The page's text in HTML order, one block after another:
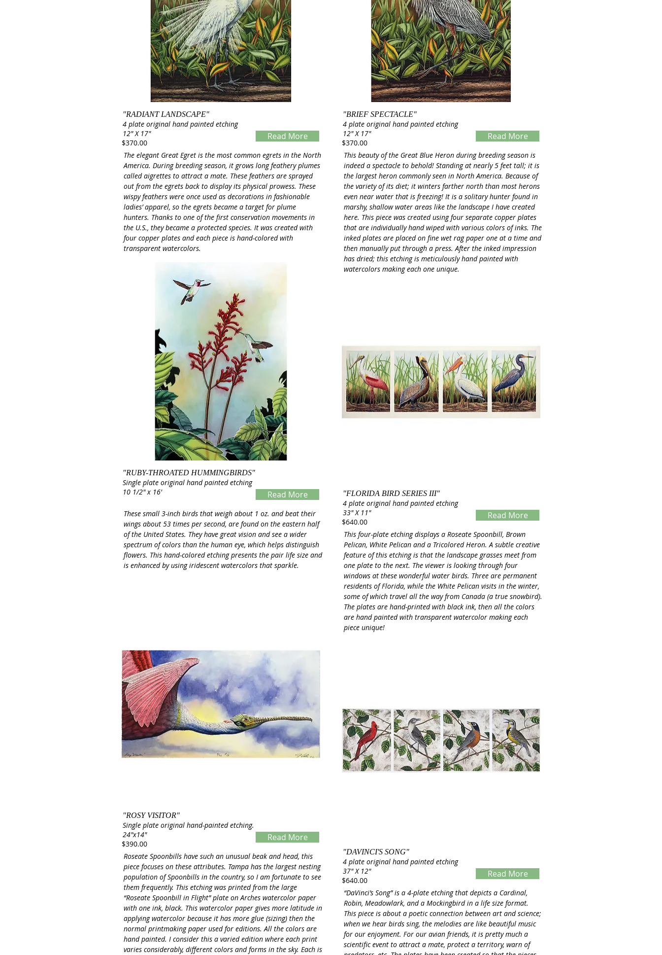
"RADIANT LANDSCAPE"
4 plate original hand painted etching
12" X 17"
Read More
Servings
$370.00
The elegant Great Egret is the most common egrets in the North
America. During breeding season, it grows long feathery plumes
called aigrettes to attract a mate. These feathers are sprayed
out from the egrets back to display its physical prowess. These
wispy feathers were once used as decorations in fashionable
ladies’ apparel, so the egrets became a target for plume
hunters. Thanks to one of the first conservation movements in
the U.S., they became a protected species. It was created with
four copper plates and each piece is hand-colored with
transparent watercolors.
"RUBY-THROATED HUMMINGBIRDS"
Single plate original hand painted etching
10 1/2" x 16'
Read More
Servings
These small 3-inch birds that weigh about 1 oz. and beat their
wings about 53 times per second, are found on the eastern half
of the United States. They have great vision and see a wider
spectrum of colors than the human eye, which helps distinguish
flowers. This hand-colored etching presents the pair life size and
is enhanced by using iridescent watercolors that sparkle.
"ROSY VISITOR"
Single plate original hand-painted etching.
24"x14"
Read More
Servings
$390.00
Roseate Spoonbills have such an unusual beak and head, this
piece focuses on these attributes. Tampa has the largest nesting
population of Spoonbills in the country, so I am fortunate to see
them frequently. This etching was printed from the large
“Roseate Spoonbill in Flight” plate on Arches watercolor paper
with one ink, black. This watercolor paper gives more latitude in
applying watercolor because it has more glue (sizing) then the
normal printmaking paper used for editions. All the colors are
hand painted. I consider this a varied edition where each print
varies considerably, different colors and forms in the sky. Each is
"BRIEF SPECTACLE"
4 plate original hand painted etching
12" X 17"
Read More
Servings
$370.00
This beauty of the Great Blue Heron during breeding season is
indeed a spectacle to behold! Standing at nearly 5 feet tall; it is
the largest heron commonly seen in North America. Because of
the variety of its diet; it winters farther north than most herons
even near water that is freezing! It is a solitary hunter found in
marshy, shallow water areas like the landscape I have created
here. This piece was created using four separate copper plates
that are individually hand wiped with various colors of inks. The
inked plates are placed on fine wet rag paper one at a time and
then manually put through a press. After the inked impression
has dried; this etching is meticulously hand painted with
watercolors making each one unique.
"FLORIDA BIRD SERIES III"
4 plate original hand painted etching
33" X 11"
Read More
Servings
$640.00
This four-plate etching displays a Roseate Spoonbill, Brown
Pelican, White Pelican and a Tricolored Heron. A subtle creative
feature of this etching is that the landscape grasses meet from
one plate to the next. The viewer is looking through four
windows at these wonderful water birds. Three are permanent
residents of Florida, while the White Pelican visits in the winter,
some of which travel all the way from Canada (a true snowbird).
The plates are hand-printed with black ink, then all the colors
are hand painted with transparent watercolor making each
piece unique!
"DAVINCI'S SONG"
4 plate original hand painted etching
37" X 12"
Read More
Servings
$640.00
“DaVinci’s Song” is a 4-plate etching that depicts a Cardinal,
Robin, Meadowlark, and a Mockingbird in a life size format.
This piece is about a poetic connection between art and science;
when we hear birds sing, the melodies are like beautiful music
for our enjoyment. For our avian friends, it is pretty much a
scientific event to attract a mate, protect a territory, warn of